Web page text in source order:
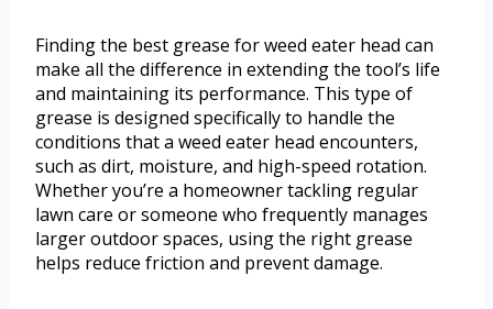
Finding the best grease for weed eater head can
make all the difference in extending the tool’s life
and maintaining its performance. This type of
grease is designed specifically to handle the
conditions that a weed eater head encounters,
such as dirt, moisture, and high-speed rotation.
Whether you’re a homeowner tackling regular
lawn care or someone who frequently manages
larger outdoor spaces, using the right grease
helps reduce friction and prevent damage.